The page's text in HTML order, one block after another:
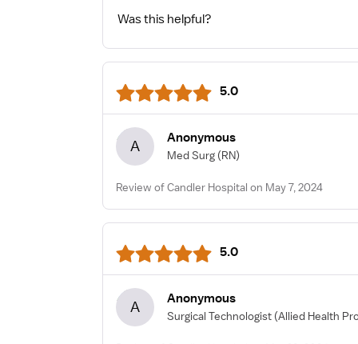
Was this helpful?
5.0
A Anonymous
Med Surg (RN)
Review of Candler Hospital on May 7, 2024
5.0
A Anonymous
Surgical Technologist (Allied Health